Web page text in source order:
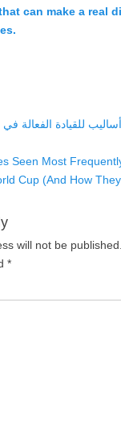
can make a real
5 أساليب للقيادة الفعالة
Seen Most
Cup (And How
will not be published.
*